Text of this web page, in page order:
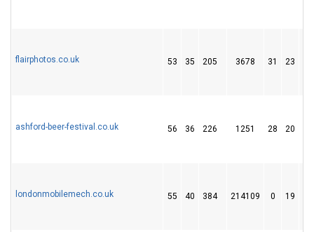
flairphotos.co.uk 53 35 205 3678 31 23
ashford-beer-festival.co.uk 56 36 226 1251 28 20
londonmobilemech.co.uk 55 40 384 214109 0 19